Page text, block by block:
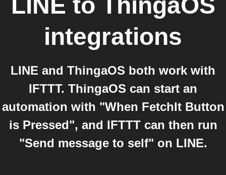
integrations
LINE and ThingaOS both work with
IFTTT. ThingaOS can start an
automation with "When FetchIt Button
is Pressed", and IFTTT can then run
"Send message to self" on LINE.